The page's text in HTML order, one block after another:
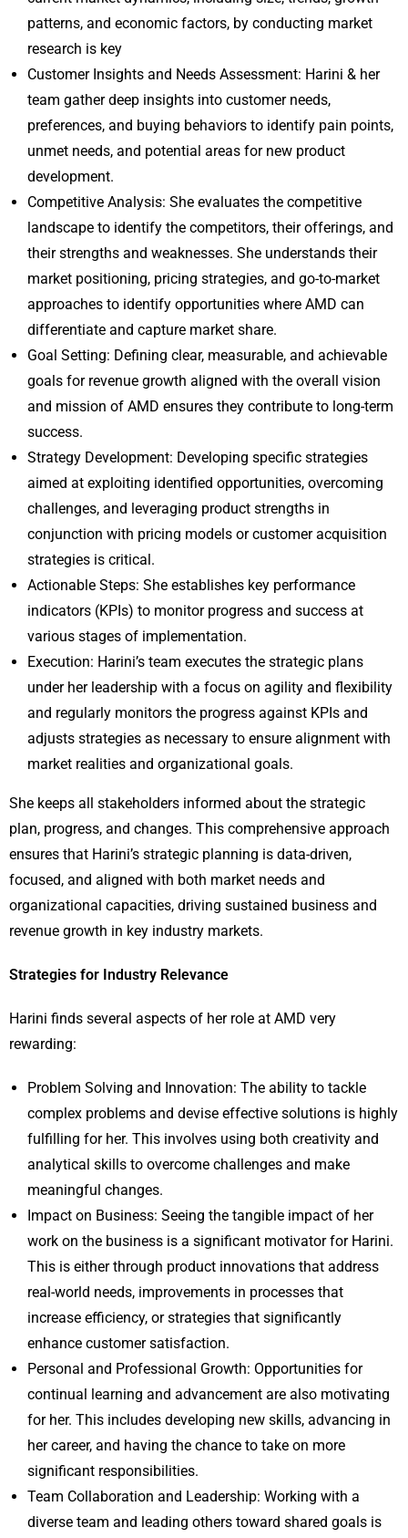
patterns, and economic factors, by conducting market
research is key
Customer Insights and Needs Assessment: Harini & her
team gather deep insights into customer needs,
preferences, and buying behaviors to identify pain points,
unmet needs, and potential areas for new product
development.
Competitive Analysis: She evaluates the competitive
landscape to identify the competitors, their offerings, and
their strengths and weaknesses. She understands their
market positioning, pricing strategies, and go-to-market
approaches to identify opportunities where AMD can
differentiate and capture market share.
Goal Setting: Defining clear, measurable, and achievable
goals for revenue growth aligned with the overall vision
and mission of AMD ensures they contribute to long-term
success.
Strategy Development: Developing specific strategies
aimed at exploiting identified opportunities, overcoming
challenges, and leveraging product strengths in
conjunction with pricing models or customer acquisition
strategies is critical.
Actionable Steps: She establishes key performance
indicators (KPIs) to monitor progress and success at
various stages of implementation.
Execution: Harini’s team executes the strategic plans
under her leadership with a focus on agility and flexibility
and regularly monitors the progress against KPIs and
adjusts strategies as necessary to ensure alignment with
market realities and organizational goals.
She keeps all stakeholders informed about the strategic
plan, progress, and changes. This comprehensive approach
ensures that Harini’s strategic planning is data-driven,
focused, and aligned with both market needs and
organizational capacities, driving sustained business and
revenue growth in key industry markets.
Strategies for Industry Relevance
Harini finds several aspects of her role at AMD very
rewarding:
Problem Solving and Innovation: The ability to tackle
complex problems and devise effective solutions is highly
fulfilling for her. This involves using both creativity and
analytical skills to overcome challenges and make
meaningful changes.
Impact on Business: Seeing the tangible impact of her
work on the business is a significant motivator for Harini.
This is either through product innovations that address
real-world needs, improvements in processes that
increase efficiency, or strategies that significantly
enhance customer satisfaction.
Personal and Professional Growth: Opportunities for
continual learning and advancement are also motivating
for her. This includes developing new skills, advancing in
her career, and having the chance to take on more
significant responsibilities.
Team Collaboration and Leadership: Working with a
diverse team and leading others toward shared goals is